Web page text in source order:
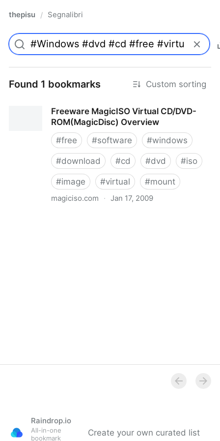
thepisu / Segnalibri
Found 1 bookmarks Custom sorting
Freeware MagicISO Virtual CD/DVD-
ROM(MagicDisc) Overview
#free #software #windows
#download #cd #dvd #iso
#image #virtual #mount
magiciso.com · Jan 17, 2009
Raindrop.io
All-in-one
bookmark
Create your own curated list